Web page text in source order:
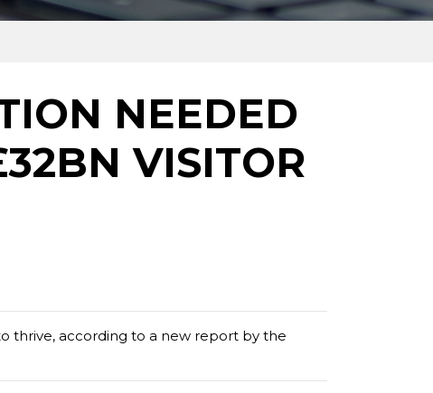
NEEDED
VISITOR
thrive, according to a new report by the